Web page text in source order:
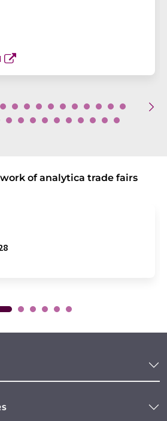
of analytica trade fairs